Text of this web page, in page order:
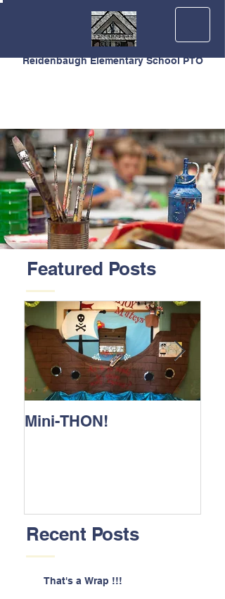
Reidenbaugh Elementary School PTO
Featured Posts
Mini-THON!
Recent Posts
That's a Wrap !!!